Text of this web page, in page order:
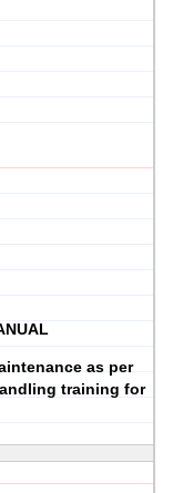
as per
training for